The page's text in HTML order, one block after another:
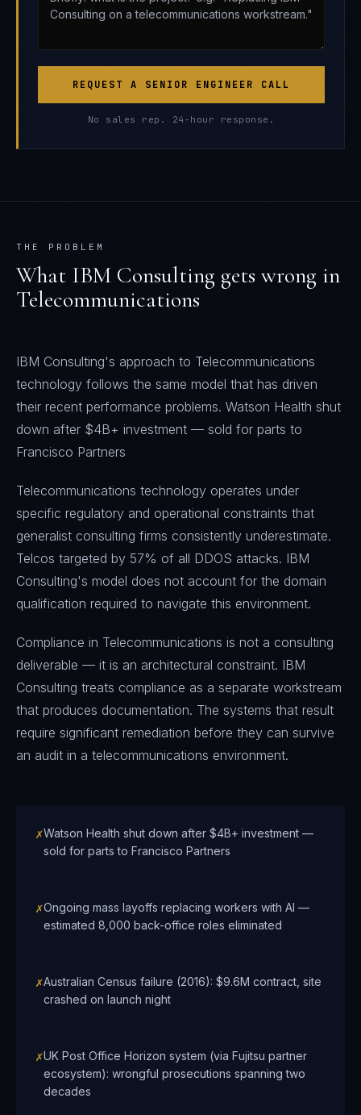
REQUEST A SENIOR ENGINEER CALL
No sales rep. 24-hour response.
THE PROBLEM
What IBM Consulting gets wrong in
Telecommunications
IBM Consulting's approach to Telecommunications
technology follows the same model that has driven
their recent performance problems. Watson Health shut
down after $4B+ investment — sold for parts to
Francisco Partners
Telecommunications technology operates under
specific regulatory and operational constraints that
generalist consulting firms consistently underestimate.
Telcos targeted by 57% of all DDOS attacks. IBM
Consulting's model does not account for the domain
qualification required to navigate this environment.
Compliance in Telecommunications is not a consulting
deliverable — it is an architectural constraint. IBM
Consulting treats compliance as a separate workstream
that produces documentation. The systems that result
require significant remediation before they can survive
an audit in a telecommunications environment.
✗Watson Health shut down after $4B+ investment —
sold for parts to Francisco Partners
✗Ongoing mass layoffs replacing workers with AI —
estimated 8,000 back-office roles eliminated
✗Australian Census failure (2016): $9.6M contract, site
crashed on launch night
✗UK Post Office Horizon system (via Fujitsu partner
ecosystem): wrongful prosecutions spanning two
decades